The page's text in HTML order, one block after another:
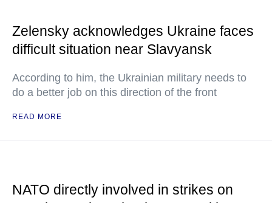
Zelensky acknowledges Ukraine faces
difficult situation near Slavyansk
According to him, the Ukrainian military needs to
do a better job on this direction of the front
READ MORE
NATO directly involved in strikes on